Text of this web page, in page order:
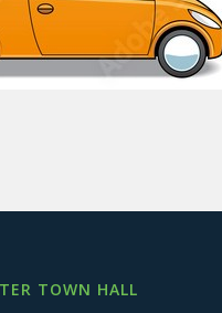
TOWN HALL